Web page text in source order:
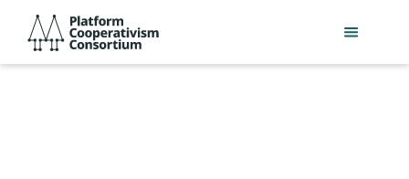
main
Consortium